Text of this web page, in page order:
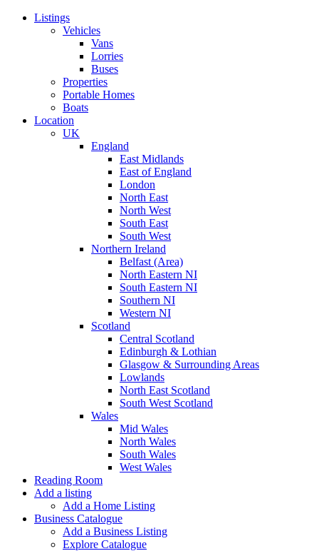
Listings
Vehicles
Vans
Lorries
Buses
Properties
Portable Homes
Boats
Location
UK
England
East Midlands
East of England
London
North East
North West
South East
South West
Northern Ireland
Belfast (Area)
North Eastern NI
South Eastern NI
Southern NI
Western NI
Scotland
Central Scotland
Edinburgh & Lothian
Glasgow & Surrounding Areas
Lowlands
North East Scotland
South West Scotland
Wales
Mid Wales
North Wales
South Wales
West Wales
Reading Room
Add a listing
Add a Home Listing
Business Catalogue
Add a Business Listing
Explore Catalogue